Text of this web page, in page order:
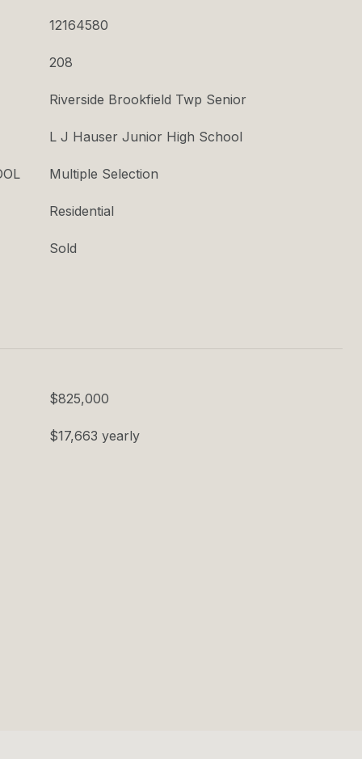
12164580
208
Riverside Brookfield Twp Senior
L J Hauser Junior High School
Multiple Selection
Residential
Sold
$825,000
$17,663 yearly